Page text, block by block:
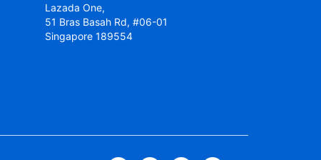
Lazada One,
51 Bras Basah Rd, #06-01
Singapore 189554